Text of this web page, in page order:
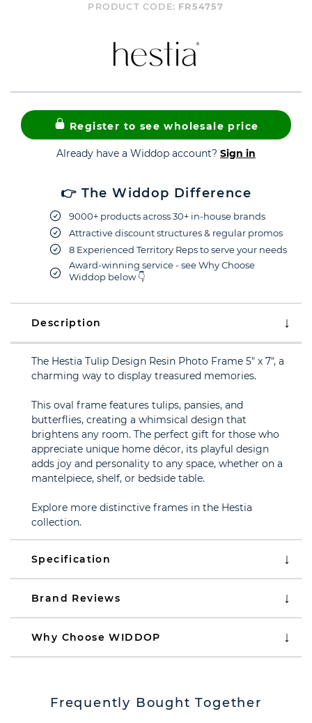
PRODUCT CODE: FR54757
Register to see wholesale price
Already have a Widdop account? Sign in
👉 The Widdop Difference
9000+ products across 30+ in-house brands
Attractive discount structures & regular promos
8 Experienced Territory Reps to serve your needs
Award-winning service - see Why Choose
Widdop below 👇
Description
The Hestia Tulip Design Resin Photo Frame 5" x 7", a
charming way to display treasured memories.
This oval frame features tulips, pansies, and
butterflies, creating a whimsical design that
brightens any room. The perfect gift for those who
appreciate unique home décor, its playful design
adds joy and personality to any space, whether on a
mantelpiece, shelf, or bedside table.
Explore more distinctive frames in the Hestia
collection.
Specification
Brand Reviews
Why Choose WIDDOP
Frequently Bought Together